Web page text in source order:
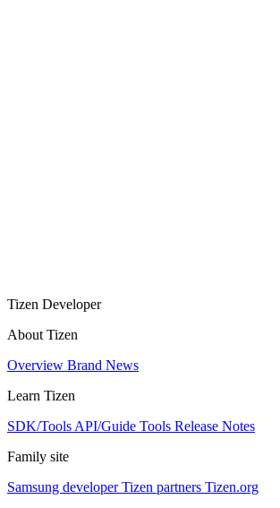
Tizen Developer
About Tizen
Overview Brand News
Learn Tizen
SDK/Tools API/Guide Tools Release Notes
Family site
Samsung developerTizen partners Tizen.org